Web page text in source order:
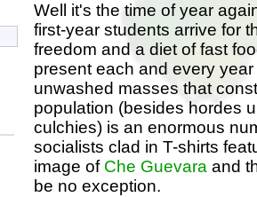
Well it's the time of year
first-year students arrive for
freedom and a diet of fast
present each and every
unwashed masses that
population (besides hordes
culchies) is an enormous
socialists clad in T-shirts
image of Che Guevara and
be no exception.